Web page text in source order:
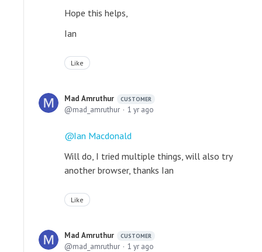
Hope this helps,
Ian
Like
Mad Amruthur CUSTOMER
mad_amruthur 1 yr ago
Ian Macdonald
Will do, I tried multiple things, will also try
another browser, thanks Ian
Like
Mad Amruthur CUSTOMER
mad_amruthur 1 yr ago